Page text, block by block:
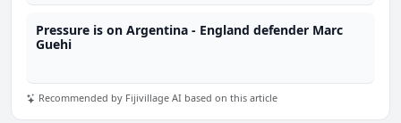
Pressure is on Argentina - England defender Marc
Guehi
Recommended by Fijivillage AI based on this article